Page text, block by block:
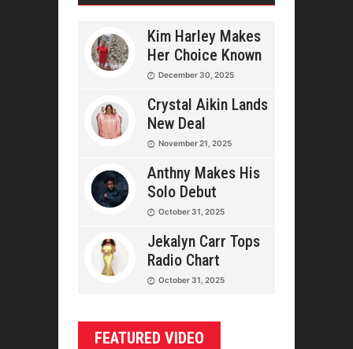
Kim Harley Makes
Her Choice Known
December 30, 2025
Crystal Aikin Lands
New Deal
November 21, 2025
Anthny Makes His
Solo Debut
October 31, 2025
Jekalyn Carr Tops
Radio Chart
October 31, 2025
FEATURED VIDEO